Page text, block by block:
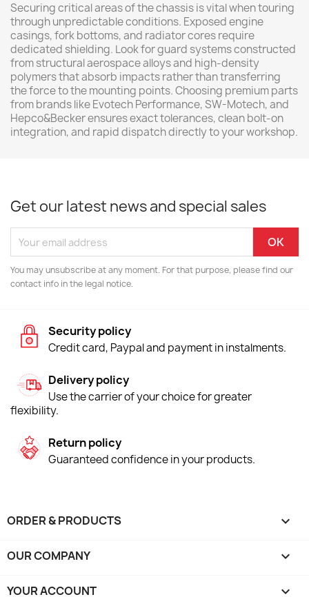
Securing critical areas of the chassis is vital when touring
through unpredictable conditions. Exposed engine
casings, fork bottoms, and radiator cores require
dedicated shielding. Look for guard systems constructed
from structural aerospace alloys and high-density
polymers that absorb impacts rather than transferring
the force to the mounting points. Choosing premium parts
from brands like Evotech Performance, SW-Motech, and
Hepco&Becker ensures exact tolerances, clean bolt-on
integration, and rapid dispatch directly to your workshop.
Get our latest news and special sales
You may unsubscribe at any moment. For that purpose, please find our
contact info in the legal notice.
Security policy
Credit card, Paypal and payment in instalments.
Delivery policy
Use the carrier of your choice for greater
flexibility.
Return policy
Guaranteed confidence in your products.
ORDER & PRODUCTS 
OUR COMPANY 
YOUR ACCOUNT 